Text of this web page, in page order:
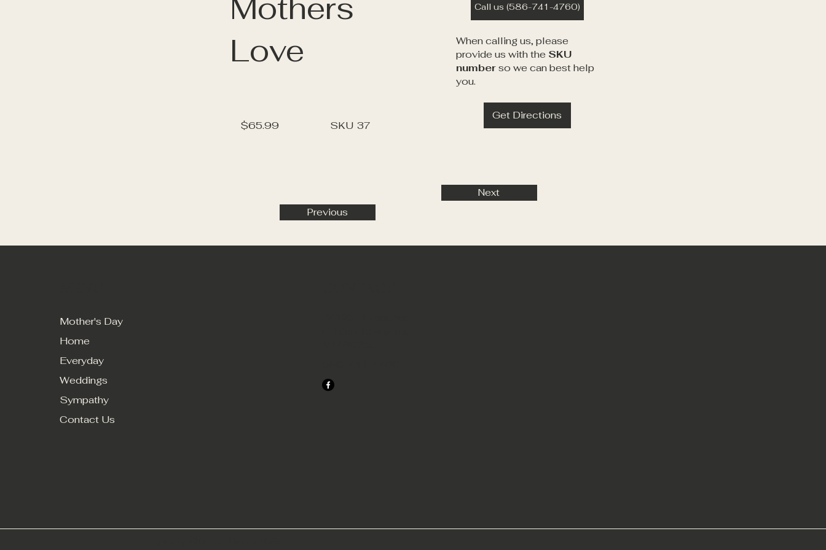
SKU 37
$65.99
Love
Call us (586-741-4760)
When calling us, please
provide us with the SKU
numberso we can best help
you.
Get Directions
Previous
Next
Mother's Day
Home
Everyday
Weddings
Sympathy
Contact Us